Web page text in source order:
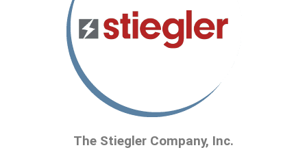
The Stiegler Company, Inc.